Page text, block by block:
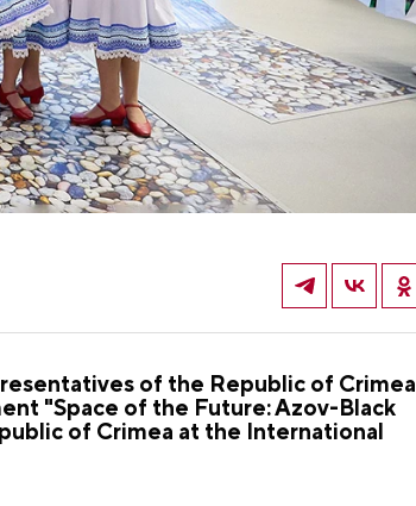
of the Republic of Crimea
"Space of the Future: Azov-Black
of Crimea at the International